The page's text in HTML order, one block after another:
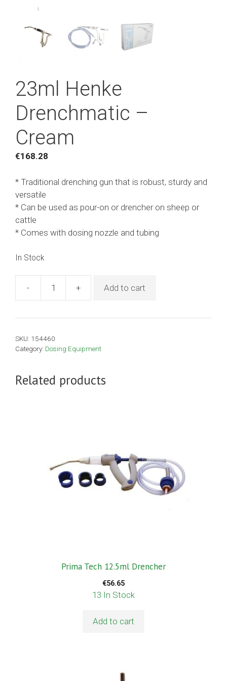
23ml Henke
Drenchmatic –
Cream
€168.28
* Traditional drenching gun that is robust, sturdy and
versatile
* Can be used as pour-on or drencher on sheep or
cattle
* Comes with dosing nozzle and tubing
In Stock
-
23ml
Drenchmatic
+ Add to cart
SKU: 154460
Category: Dosing Equipment
Related products
Prima Tech 12.5ml Drencher
€56.65
13 In Stock
Add to cart